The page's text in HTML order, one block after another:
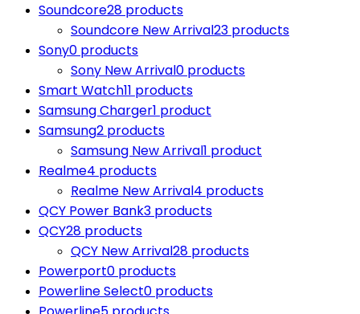
Soundcore28 products
Soundcore New Arrival23 products
Sony0 products
Sony New Arrival0 products
Smart Watch11 products
Samsung Charger1 product
Samsung2 products
Samsung New Arrival1 product
Realme4 products
Realme New Arrival4 products
QCY Power Bank3 products
QCY28 products
QCY New Arrival28 products
Powerport0 products
Powerline Select0 products